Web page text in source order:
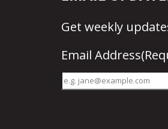
Get weekly
Email Address